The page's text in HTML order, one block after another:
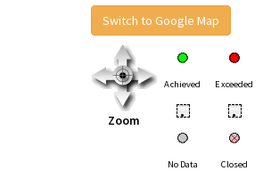
Switch to Google Map
Zoom
Achieved Exceeded
• •
No Data Closed